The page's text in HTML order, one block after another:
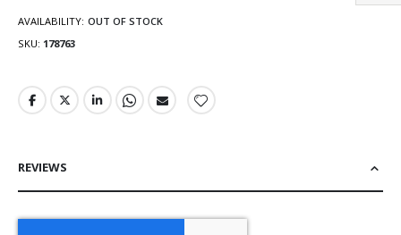
AVAILABILITY: OUT OF STOCK
SKU 178763
REVIEWS